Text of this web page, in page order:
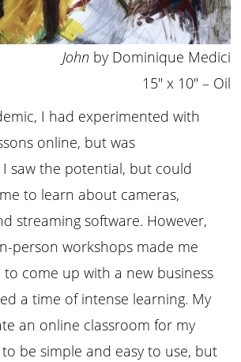
John by Dominique Medici
15″ x 10″ – Oil
I had experimented with
online, but was
saw the potential, but could
to learn about cameras,
streaming software. However,
person workshops made me
to come up with a new business
a time of intense learning. My
an online classroom for my
be simple and easy to use, but